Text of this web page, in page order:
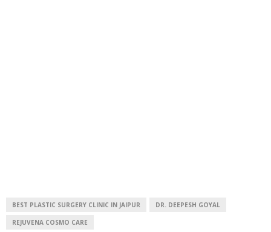
BEST PLASTIC SURGERY CLINIC IN JAIPUR DR. DEEPESH GOYAL
REJUVENA COSMO CARE